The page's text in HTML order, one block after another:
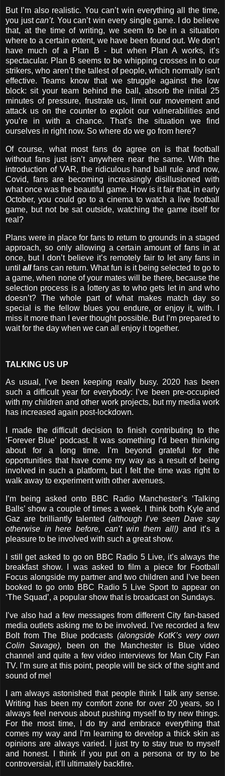
But I’m also realistic. You can’t win everything all the time,
you justcan’t. You can’t win every single game. I do believe
that, at the time of writing, we seem to be in a situation
where to a certain extent, we have been found out. We don’t
have much of a Plan B - but when Plan A works, it’s
spectacular. Plan B seems to be whipping crosses in to our
strikers, who aren’t the tallest of people, which normally isn’t
effective. Teams know that we struggle against the low
block: sit your team behind the ball, absorb the initial 25
minutes of pressure, frustrate us, limit our movement and
attack us on the counter to exploit our vulnerabilities and
you’re in with a chance. That’s the situation we find
ourselves in right now. So where do we go from here?
Of course, what most fans do agree on is that football
without fans just isn’t anywhere near the same. With the
introduction of VAR, the ridiculous hand ball rule and now,
Covid, fans are becoming increasingly disillusioned with
what once was the beautiful game. How is it fair that, in early
October, you could go to a cinema to watch a live football
game, but not be sat outside, watching the game itself for
real?
Plans were in place for fans to return to grounds in a staged
approach, so only allowing a certain amount of fans in at
once, but I don’t believe it’s remotely fair to let any fans in
untilallfans can return. What fun is it being selected to go to
a game, when none of your mates will be there, because the
selection process is a lottery as to who gets let in and who
doesn’t? The whole part of what makes match day so
special is the fellow blues you endure, or enjoy it, with. I
miss it more than I ever thought possible. But I’m prepared to
wait for the day when we can all enjoy it together.
TALKING US UP
As usual, I’ve been keeping really busy. 2020 has been
such a difficult year for everybody: I’ve been pre-occupied
with my children and other work projects, but my media work
has increased again post-lockdown.
I made the difficult decision to finish contributing to the
‘Forever Blue’ podcast. It was something I’d been thinking
about for a long time. I’m beyond grateful for the
opportunities that have come my way as a result of being
involved in such a platform, but I felt the time was right to
walk away to experiment with other avenues.
I’m being asked onto BBC Radio Manchester’s ‘Talking
Balls’ show a couple of times a week. I think both Kyle and
Gaz are brilliantly talented (although I’ve seen Dave say
otherwise in here before, can’t win them all!) and it’s a
pleasure to be involved with such a great show.
I still get asked to go on BBC Radio 5 Live, it’s always the
breakfast show. I was asked to film a piece for Football
Focus alongside my partner and two children and I’ve been
booked to go onto BBC Radio 5 Live Sport to appear on
‘The Squad’, a popular show that is broadcast on Sundays.
I’ve also had a few messages from different City fan-based
media outlets asking me to be involved. I’ve recorded a few
Bolt from The Blue podcasts (alongside KotK’s very own
Colin Savage),
been on the Manchester is Blue video
channel and quite a few video interviews for Man City Fan
TV. I’m sure at this point, people will be sick of the sight and
sound of me!
I am always astonished that people think I talk any sense.
Writing has been my comfort zone for over 20 years, so I
always feel nervous about pushing myself to try new things.
For the most time, I do try and embrace everything that
comes my way and I’m learning to develop a thick skin as
opinions are always varied. I just try to stay true to myself
and honest. I think if you put on a persona or try to be
controversial, it’ll ultimately backfire.